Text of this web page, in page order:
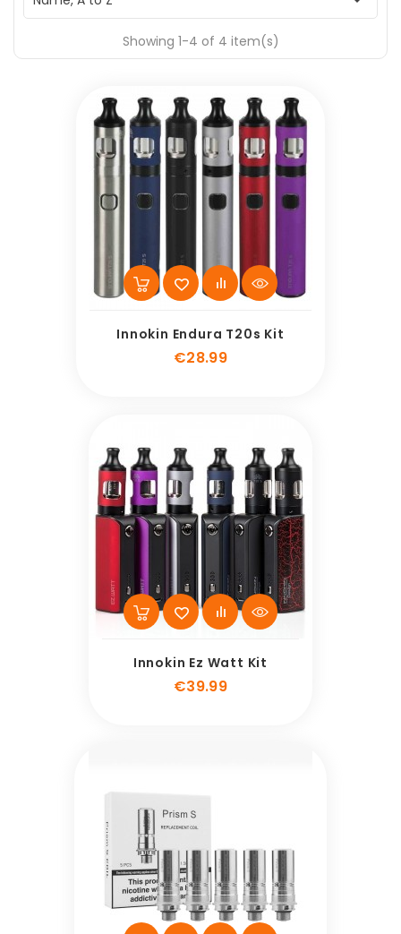
Showing 1-4 of 4 item(s)
Innokin Endura T20s Kit
€28.99Price
Innokin Ez Watt Kit
€39.99Price